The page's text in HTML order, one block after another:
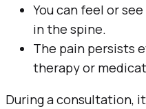
You can feel or
in the spine.
The pain persists
therapy or
During a consultation,